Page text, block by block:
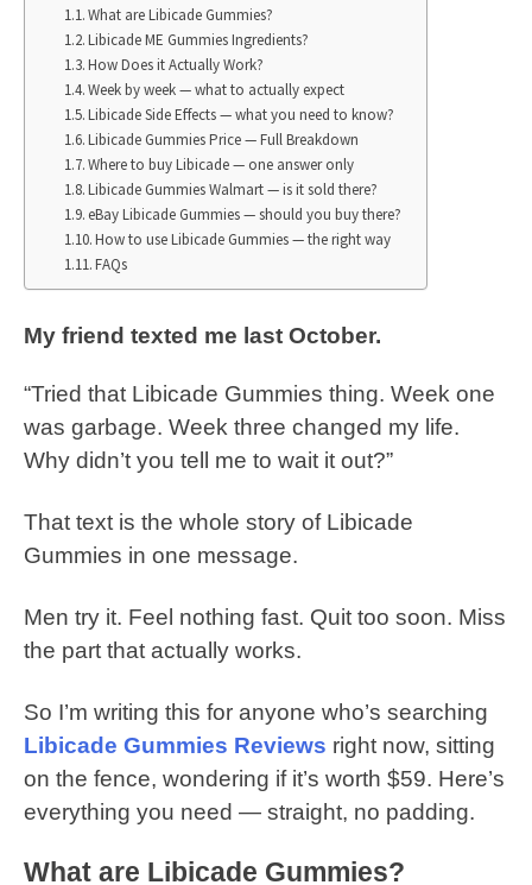
What are Libicade Gummies?
Libicade ME Gummies Ingredients?
How Does it Actually Work?
Week by week — what to actually expect
Libicade Side Effects — what you need to know?
Libicade Gummies Price — Full Breakdown
Where to buy Libicade — one answer only
Libicade Gummies Walmart — is it sold there?
eBay Libicade Gummies — should you buy there?
How to use Libicade Gummies — the right way
FAQs
My friend texted me last October.
“Tried that Libicade Gummies thing. Week one
was garbage. Week three changed my life.
Why didn’t you tell me to wait it out?”
That text is the whole story of Libicade
Gummies in one message.
Men try it. Feel nothing fast. Quit too soon. Miss
the part that actually works.
So I’m writing this for anyone who’s searching
Libicade Gummies Reviews right now, sitting
on the fence, wondering if it’s worth $59. Here’s
everything you need — straight, no padding.
What are Libicade Gummies?